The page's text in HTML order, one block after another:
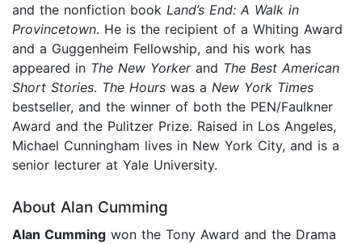
and the nonfiction book Land’s End: A Walk in
Provincetown. He is the recipient of a Whiting Award
and a Guggenheim Fellowship, and his work has
appeared in The New Yorker and The Best American
Short Stories. The Hours was a New York Times
bestseller, and the winner of both the PEN/Faulkner
Award and the Pulitzer Prize. Raised in Los Angeles,
Michael Cunningham lives in New York City, and is a
senior lecturer at Yale University.
About Alan Cumming
Alan Cumming won the Tony Award and the Drama